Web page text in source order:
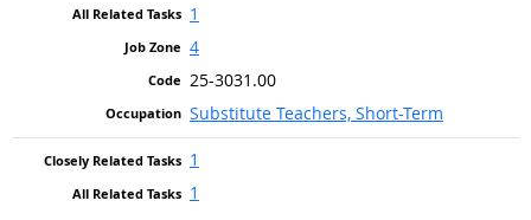
1
4
25-3031.00
Substitute Teachers, Short-Term
1
1